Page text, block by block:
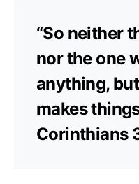
“So neither
nor the one
anything,
makes things
Corinthians